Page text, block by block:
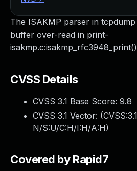
The ISAKMP parser in
buffer over-read in print-
CVSS Details
CVSS 3.1 Base Score: 9.8
CVSS 3.1 Vector: (
N/S:U/C:H/I:H/A:H)
Covered by Rapid7